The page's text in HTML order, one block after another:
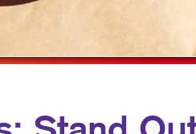
MULTI-CHANNEL